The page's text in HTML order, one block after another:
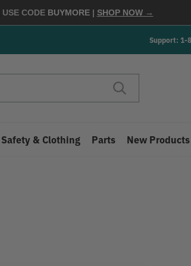
USE CODE BUYMORE | SHOP NOW →
Support: 1-
Safety & Clothing Parts New Products